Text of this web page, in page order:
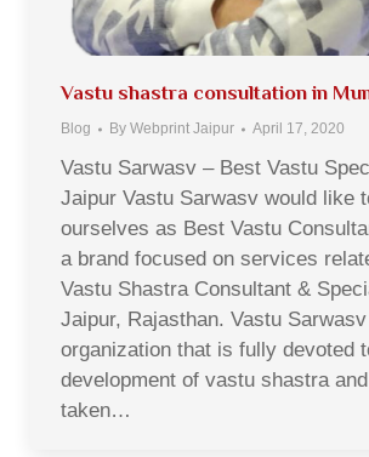
Vastu shastra consultation in
Blog By Webprint Jaipur April 17, 2020
Vastu Sarwasv – Best Vastu
Jaipur Vastu Sarwasv would like
ourselves as Best Vastu
a brand focused on services
Vastu Shastra Consultant &
Jaipur, Rajasthan. Vastu
organization that is fully devoted
development of vastu shastra
taken…